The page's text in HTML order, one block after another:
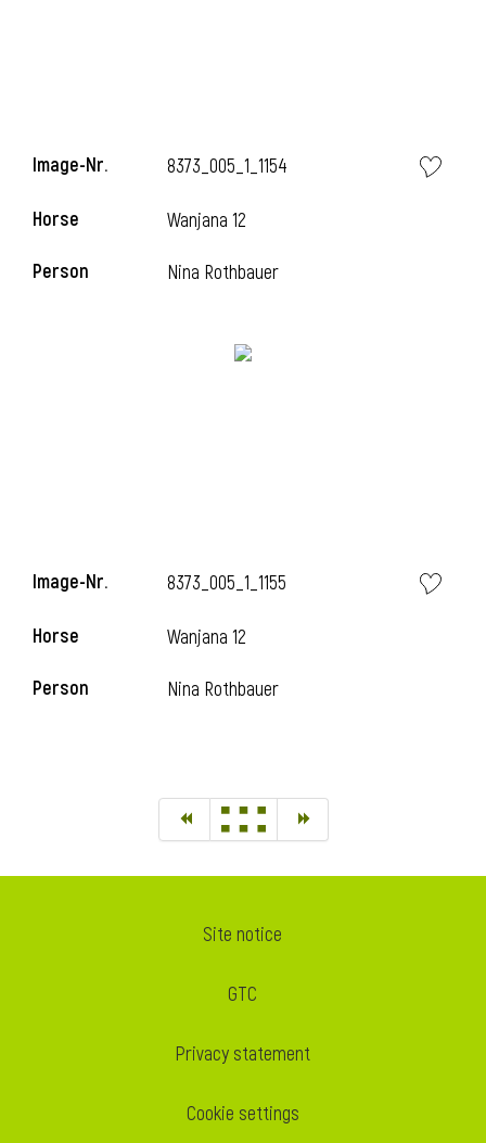
Image-Nr. 8373_005_1_1154
Horse Wanjana 12
Person Nina Rothbauer
Image-Nr. 8373_005_1_1155
Horse Wanjana 12
Person Nina Rothbauer
Site notice
GTC
Privacy statement
Cookie settings